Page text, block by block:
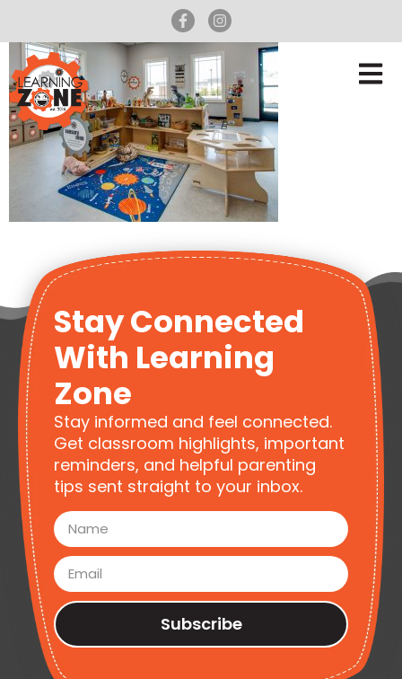
Stay Connected
With Learning
Zone
Stay informed and feel connected.
Get classroom highlights, important
reminders, and helpful parenting
tips sent straight to your inbox.
Subscribe